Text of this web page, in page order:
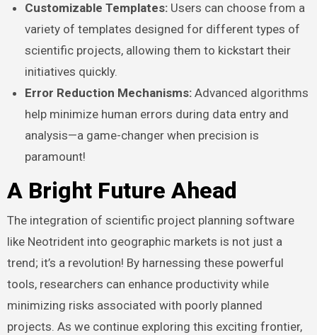
Customizable Templates: Users can choose from a
variety of templates designed for different types of
scientific projects, allowing them to kickstart their
initiatives quickly.
Error Reduction Mechanisms: Advanced algorithms
help minimize human errors during data entry and
analysis—a game-changer when precision is
paramount!
A Bright Future Ahead
The integration of scientific project planning software
like Neotrident into geographic markets is not just a
trend; it’s a revolution! By harnessing these powerful
tools, researchers can enhance productivity while
minimizing risks associated with poorly planned
projects. As we continue exploring this exciting frontier,